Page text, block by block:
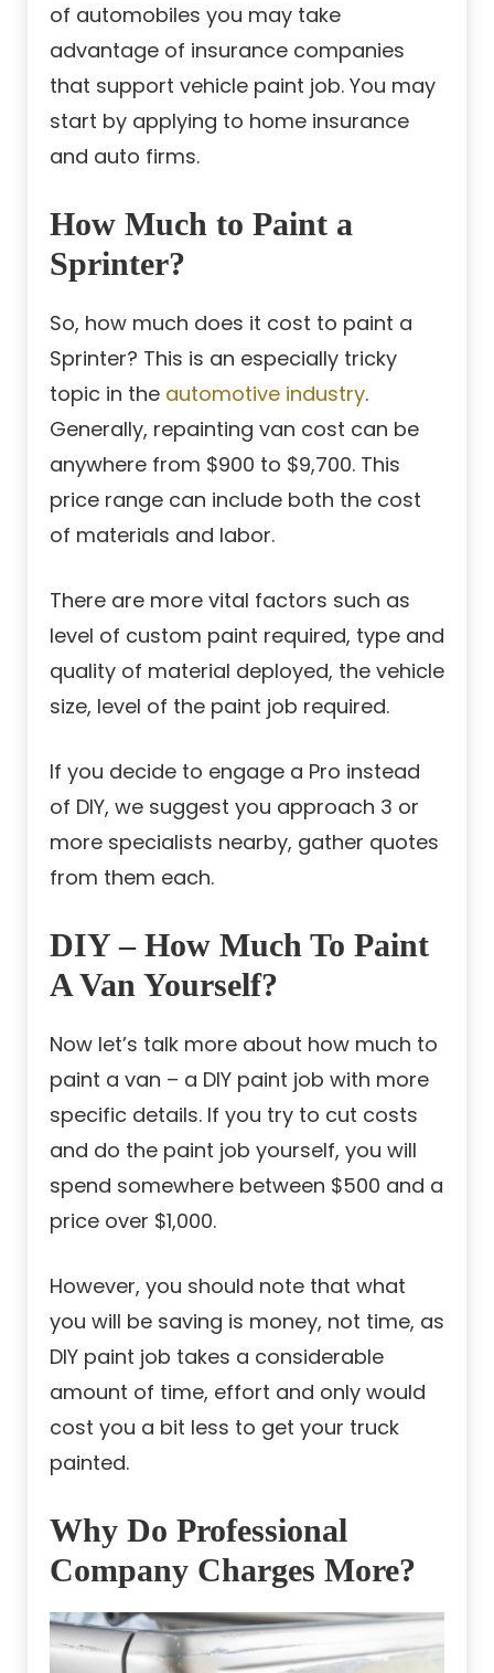
of automobiles you may take
advantage of insurance companies
that support vehicle paint job. You may
start by applying to home insurance
and auto firms.
How Much to Paint a
Sprinter?
So, how much does it cost to paint a
Sprinter? This is an especially tricky
topic in the automotive industry.
Generally, repainting van cost can be
anywhere from $900 to $9,700. This
price range can include both the cost
of materials and labor.
There are more vital factors such as
level of custom paint required, type and
quality of material deployed, the vehicle
size, level of the paint job required.
If you decide to engage a Pro instead
of DIY, we suggest you approach 3 or
more specialists nearby, gather quotes
from them each.
DIY – How Much To Paint
A Van Yourself?
Now let’s talk more about how much to
paint a van – a DIY paint job with more
specific details. If you try to cut costs
and do the paint job yourself, you will
spend somewhere between $500 and a
price over $1,000.
However, you should note that what
you will be saving is money, not time, as
DIY paint job takes a considerable
amount of time, effort and only would
cost you a bit less to get your truck
painted.
Why Do Professional
Company Charges More?